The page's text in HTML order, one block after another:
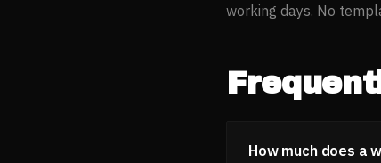
working days. No
How much does a